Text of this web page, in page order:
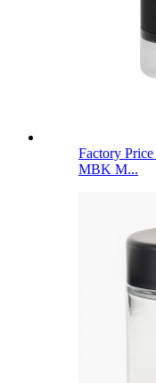
Factory
MBK M...